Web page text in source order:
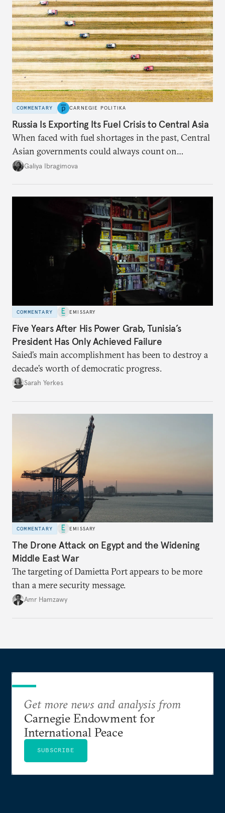
COMMENTARY CARNEGIE POLITIKA
Russia Is Exporting Its Fuel Crisis to Central Asia
When faced with fuel shortages in the past, Central
Asian governments could always count on
additional supplies from Moscow. That safety net
Galiya Ibragimova
COMMENTARY EMISSARY
Five Years After His Power Grab, Tunisia’s
President Has Only Achieved Failure
Saied’s main accomplishment has been to destroy a
decade’s worth of democratic progress.
Sarah Yerkes
COMMENTARY EMISSARY
The Drone Attack on Egypt and the Widening
Middle East War
The targeting of Damietta Port appears to be more
than a mere security message.
Amr Hamzawy
Get more news and analysis from
Carnegie Endowment for
International Peace
SUBSCRIBE